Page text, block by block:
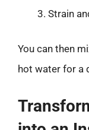
Strain
You can then
hot water for a